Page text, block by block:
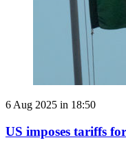
6 Aug 2025 in 18:50
US imposes tariffs